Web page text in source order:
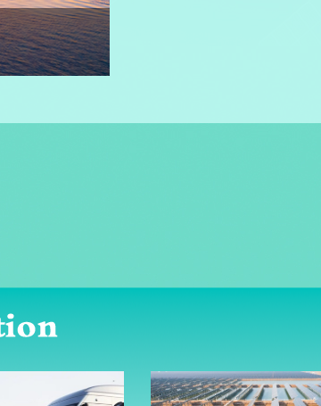
A date with Shandong: